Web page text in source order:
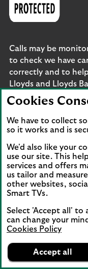
App
banner.
Dismiss
Business
FREE - In
Calls may be
to check we have
correctly and to
Lloyds and Lloyds
Bank plc, Bank of
Markets plc and
services outlined on
entities from across
Lloyds Bank plc
plc.
Lloyds Bank plc and
plc are separate
Gresham Street,
England and Wales
Registered in
Corporate Markets
Cookies
We have to collect
so it works and is
We'd also like your
use our site. This
services and offers
us tailor and
other websites,
Smart TVs.
Select 'Accept all' to
can change your
Cookies Policy
Accept all